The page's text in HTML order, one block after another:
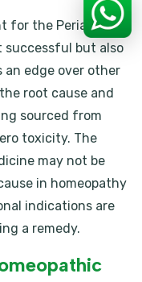
for the Periarthritis
successful but also
edge over other
root cause and
sourced from
toxicity. The
may not be
in homeopathy
indications are
a remedy.